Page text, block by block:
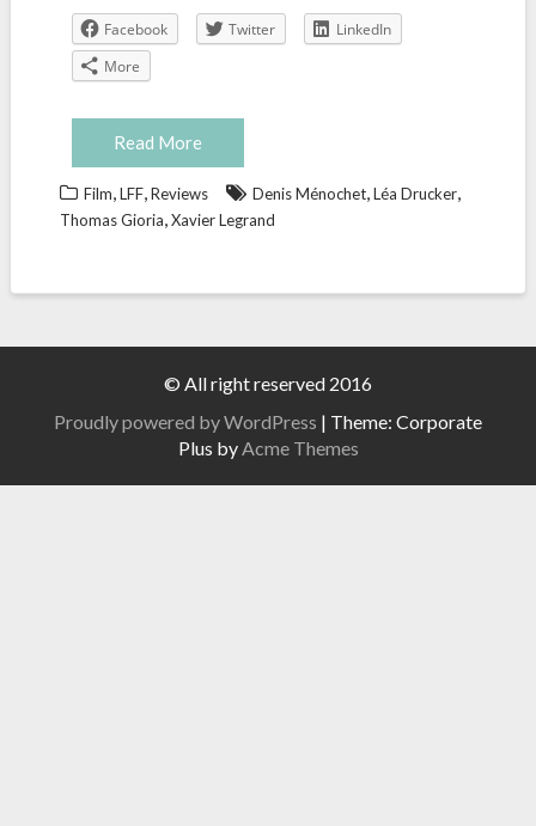
Facebook Twitter
LinkedIn
More
Read More
Film,LFF,Reviews Denis Ménochet,Léa Drucker,
Thomas Gioria,Xavier Legrand
© All right reserved 2016
Proudly powered by WordPress | Theme: Corporate
Plus byAcme Themes